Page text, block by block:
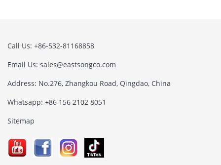
Call Us: +86-532-81168858
Email Us: sales@eastsongco.com
Address: No.276, Zhangkou Road, Qingdao, China
Whatsapp: +86 156 2102 8051
Sitemap